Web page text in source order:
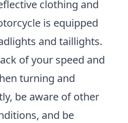
clothing and
is equipped
and taillights.
of your speed and
turning and
be aware of other
and be